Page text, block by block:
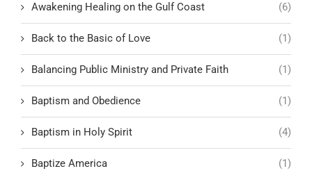
Awakening Healing on the Gulf Coast (6)
Back to the Basic of Love (1)
Balancing Public Ministry and Private Faith (1)
Baptism and Obedience (1)
Baptism in Holy Spirit (4)
Baptize America (1)